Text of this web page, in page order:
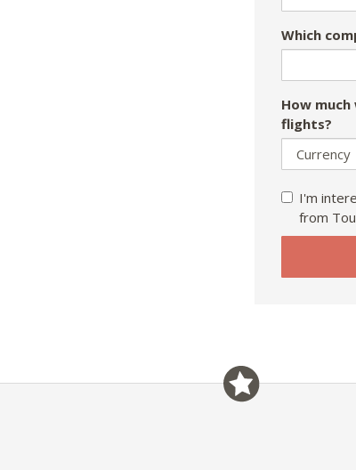
Which
How
flights?
I'm
from